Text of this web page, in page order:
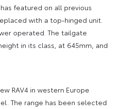
featured on all previous
with a top-hinged unit.
operated. The tailgate
in its class, at 645mm, and
RAV4 in western Europe
The range has been selected